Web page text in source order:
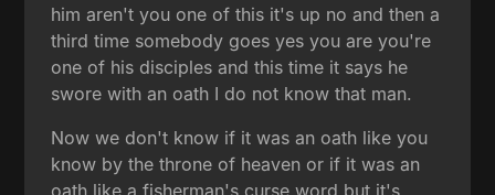
him aren't you one of this it's up no and then a
third time somebody goes yes you are you're
one of his disciples and this time it says he
swore with an oath I do not know that man.
Now we don't know if it was an oath like you
know by the throne of heaven or if it was an
oath like a fisherman's curse word but it's